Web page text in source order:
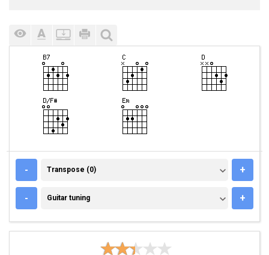
- TRANSPOSE (0)
Transpose (0) +
- GUITAR TUNING
Guitar tuning +